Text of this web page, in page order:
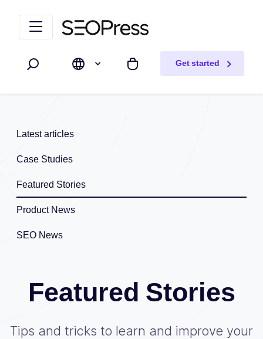
Search My cart
Get started
Latest articles
Case Studies
Featured Stories
Product News
SEO News
Featured Stories
Tips and tricks to learn and improve your